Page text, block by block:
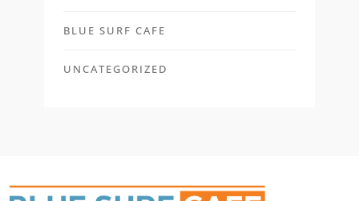
BLUE SURF CAFE
UNCATEGORIZED